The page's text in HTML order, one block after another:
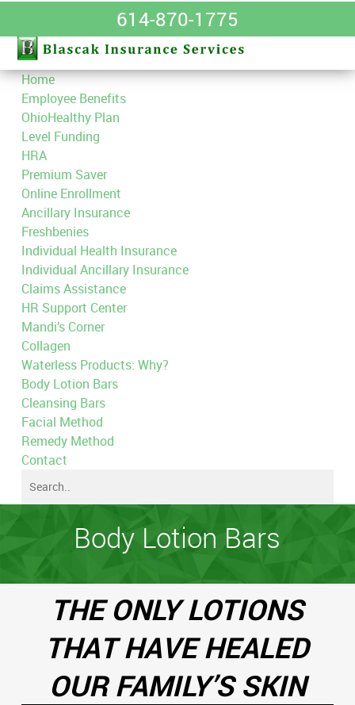
614-870-1775
Home
Employee Benefits
OhioHealthy Plan
Level Funding
HRA
Premium Saver
Online Enrollment
Ancillary Insurance
Freshbenies
Individual Health Insurance
Individual Ancillary Insurance
Claims Assistance
HR Support Center
Mandi’s Corner
Collagen
Waterless Products: Why?
Body Lotion Bars
Cleansing Bars
Facial Method
Remedy Method
Contact
Body Lotion Bars
THE ONLY LOTIONS
THAT HAVE HEALED
OUR FAMILY’S SKIN